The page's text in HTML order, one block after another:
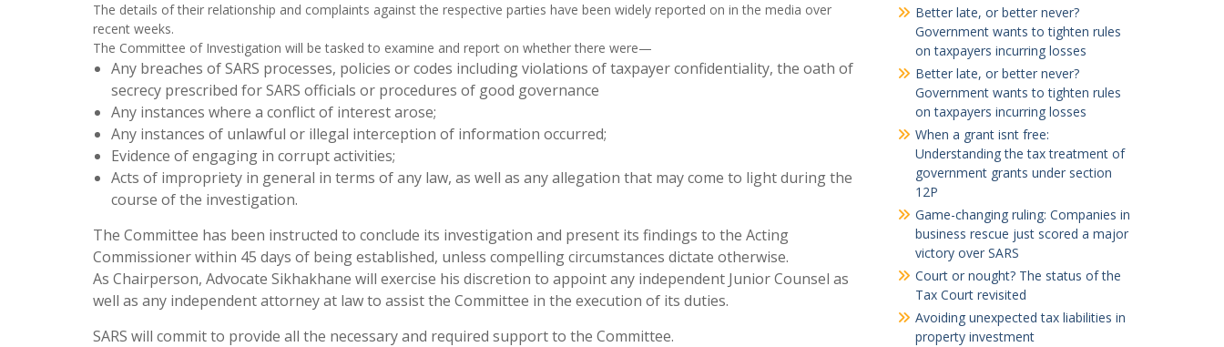
The details of their relationship and complaints against the respective parties have been widely reported on in the media over
recent weeks.
The Committee of Investigation will be tasked to examine and report on whether there were—
Any breaches of SARS processes, policies or codes including violations of taxpayer confidentiality, the oath of
secrecy prescribed for SARS officials or procedures of good governance
Any instances where a conflict of interest arose;
Any instances of unlawful or illegal interception of information occurred;
Evidence of engaging in corrupt activities;
Acts of impropriety in general in terms of any law, as well as any allegation that may come to light during the
course of the investigation.
The Committee has been instructed to conclude its investigation and present its findings to the Acting
Commissioner within 45 days of being established, unless compelling circumstances dictate otherwise.
As Chairperson, Advocate Sikhakhane will exercise his discretion to appoint any independent Junior Counsel as
well as any independent attorney at law to assist the Committee in the execution of its duties.
SARS will commit to provide all the necessary and required support to the Committee.
Better late, or better never?
Government wants to tighten rules
on taxpayers incurring losses
Better late, or better never?
Government wants to tighten rules
on taxpayers incurring losses
When a grant isnt free:
Understanding the tax treatment of
government grants under section
12P
Game-changing ruling: Companies in
business rescue just scored a major
victory over SARS
Court or nought? The status of the
Tax Court revisited
Avoiding unexpected tax liabilities in
property investment